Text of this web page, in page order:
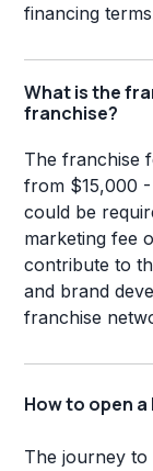
financing
What is the
franchise?
The franchise
from $15,000
could be
marketing fee
contribute to
and brand
franchise
How to open
The journey to